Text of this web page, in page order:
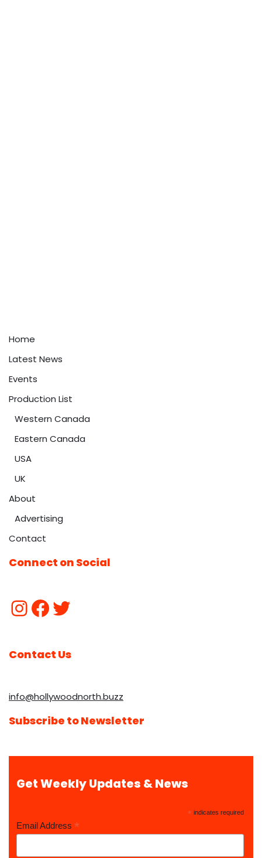
Home
Latest News
Events
Production List
Western Canada
Eastern Canada
USA
UK
About
Advertising
Contact
Connect on Social
Contact Us
info@hollywoodnorth.buzz
Subscribe to Newsletter
Get Weekly Updates & News
* indicates required
Email Address *